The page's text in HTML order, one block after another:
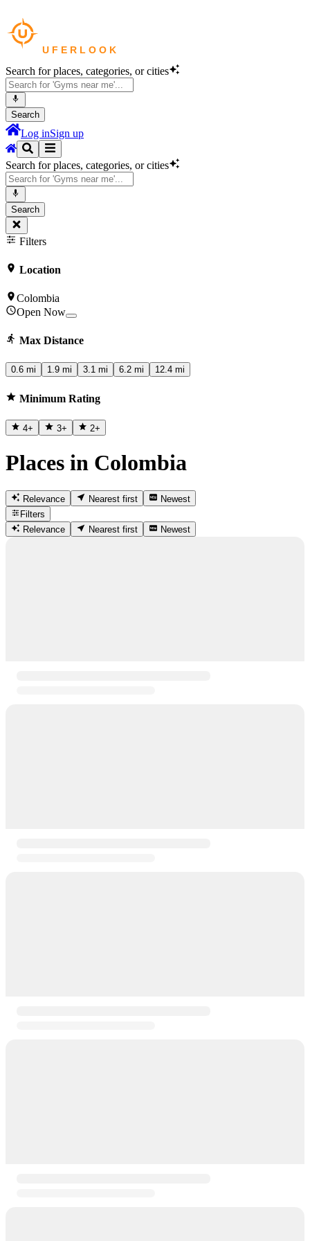
Search for places, categories, or cities
Search
Log inSign up
Search for places, categories, or cities
Search
Filters
Location
Colombia
Open Now
Max Distance
0.6 mi 1.9 mi 3.1 mi 6.2 mi 12.4 mi
Minimum Rating
4+ 3+ 2+
Places in Colombia
Relevance Nearest first
Newest
Filters
Relevance
Nearest first Newest